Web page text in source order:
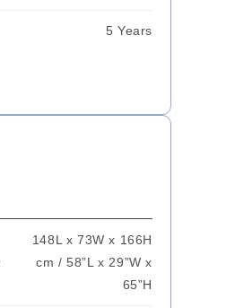
5 Years
148L x 73W x 166H
cm / 58”L x 29”W x
65”H